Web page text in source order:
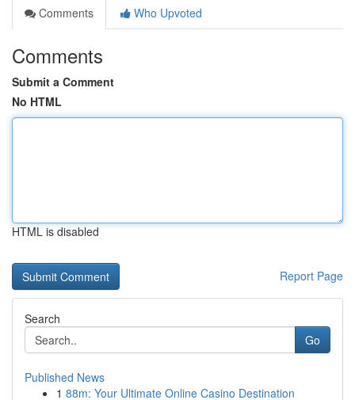
Comments
Who Upvoted
Comments
Submit a Comment
No HTML
HTML is disabled
Report Page
Search
Go
Published News
1 88m: Your Ultimate Online Casino Destination